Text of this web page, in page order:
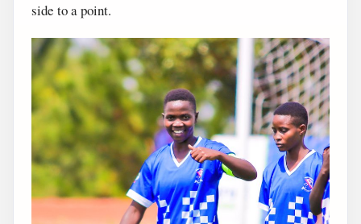
side to a point.